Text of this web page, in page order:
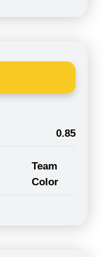
0.85
Team
Color